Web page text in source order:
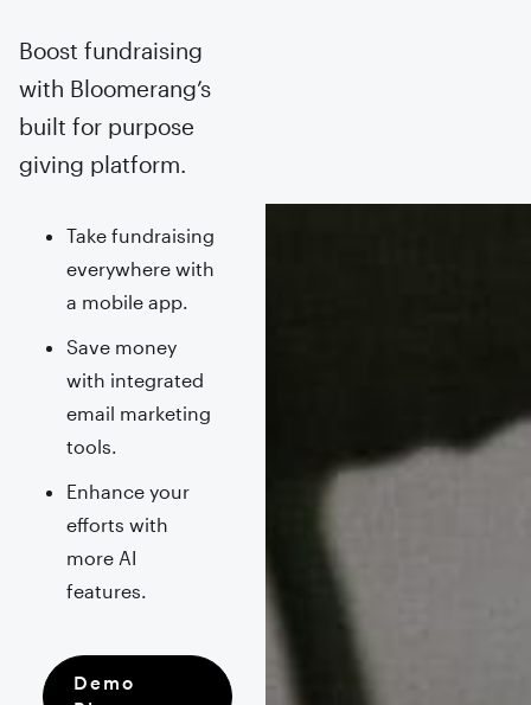
Boost fundraising
with Bloomerang’s
built for purpose
giving platform.
Take fundraising
everywhere with
a mobile app.
Save money
with integrated
email marketing
tools.
Enhance your
efforts with
more AI
features.
Demo